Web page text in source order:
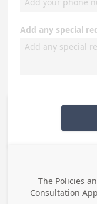
Add any special
The Policies
Consultation